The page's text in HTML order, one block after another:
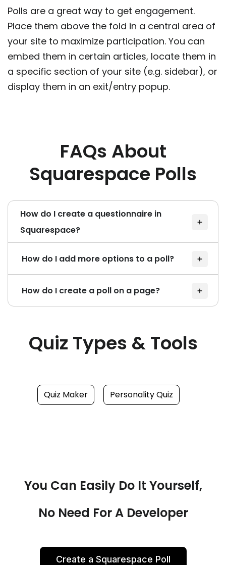
Polls are a great way to get engagement.
Place them above the fold in a central area of
your site to maximize participation. You can
embed them in certain articles, locate them in
a specific section of your site (e.g. sidebar), or
display them in an exit/entry popup.
FAQs About
Squarespace Polls
How do I create a questionnaire in
Squarespace?
How do I add more options to a poll?
How do I create a poll on a page?
Quiz Types & Tools
Quiz Maker Personality Quiz
You Can Easily Do It Yourself,
No Need For A Developer
Create a Squarespace Poll